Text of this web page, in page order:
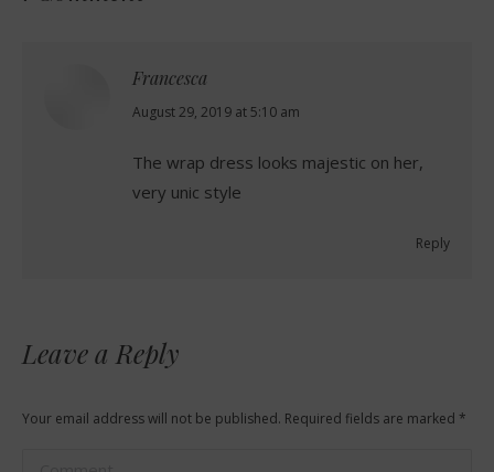
Francesca
says:
August 29, 2019 at 5:10 am
The wrap dress looks majestic on her,
very unic style
Reply
Leave a Reply
Your email address will not be published. Required fields are marked *